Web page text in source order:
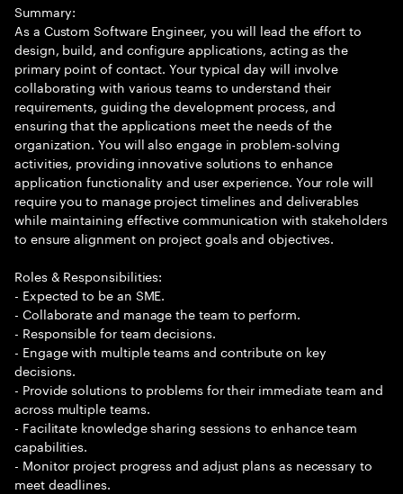
Summary:
As a Custom Software Engineer, you will lead the effort to
design, build, and configure applications, acting as the
primary point of contact. Your typical day will involve
collaborating with various teams to understand their
requirements, guiding the development process, and
ensuring that the applications meet the needs of the
organization. You will also engage in problem-solving
activities, providing innovative solutions to enhance
application functionality and user experience. Your role will
require you to manage project timelines and deliverables
while maintaining effective communication with stakeholders
to ensure alignment on project goals and objectives.
Roles & Responsibilities:
- Expected to be an SME.
- Collaborate and manage the team to perform.
- Responsible for team decisions.
- Engage with multiple teams and contribute on key
decisions.
- Provide solutions to problems for their immediate team and
across multiple teams.
- Facilitate knowledge sharing sessions to enhance team
capabilities.
- Monitor project progress and adjust plans as necessary to
meet deadlines.